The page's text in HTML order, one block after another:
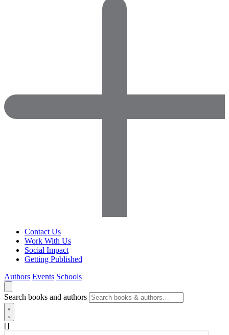
Contact Us
Work With Us
Social Impact
Getting Published
Authors Events Schools
Search books and authors
[]